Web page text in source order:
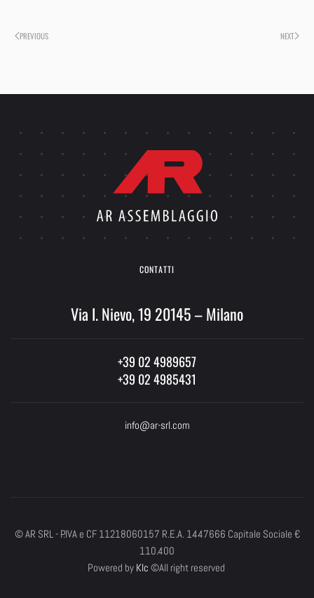
PREVIOUS NEXT
CONTATTI
Via I. Nievo, 19 20145 – Milano
+39 02 4989657
+39 02 4985431
info@ar-srl.com
© AR SRL - P.IVA e CF 11218060157 R.E.A. 1447666 Capitale Sociale €
110.400
Powered by Klc ©All right reserved